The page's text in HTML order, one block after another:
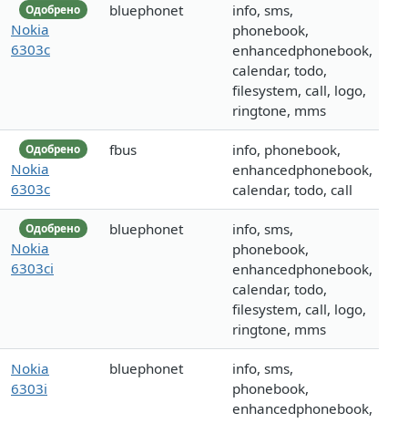
Одобрено
Nokia
6303c
bluephonet
info, sms,
phonebook,
enhancedphonebook,
calendar, todo,
filesystem, call, logo,
ringtone, mms
Одобрено
Nokia
6303c
fbus
info, phonebook,
enhancedphonebook,
calendar, todo, call
Одобрено
Nokia
6303ci
bluephonet
info, sms,
phonebook,
enhancedphonebook,
calendar, todo,
filesystem, call, logo,
ringtone, mms
Nokia
6303i
bluephonet
info, sms,
phonebook,
enhancedphonebook,